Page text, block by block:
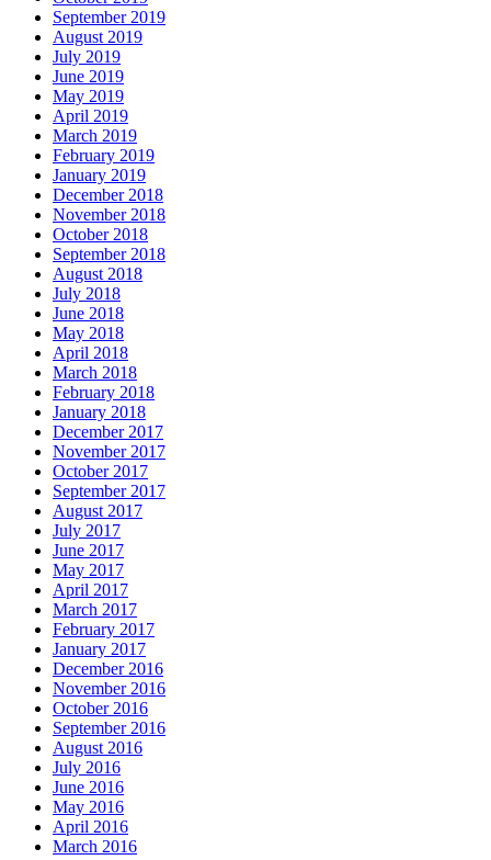
September 2019
August 2019
July 2019
June 2019
May 2019
April 2019
March 2019
February 2019
January 2019
December 2018
November 2018
October 2018
September 2018
August 2018
July 2018
June 2018
May 2018
April 2018
March 2018
February 2018
January 2018
December 2017
November 2017
October 2017
September 2017
August 2017
July 2017
June 2017
May 2017
April 2017
March 2017
February 2017
January 2017
December 2016
November 2016
October 2016
September 2016
August 2016
July 2016
June 2016
May 2016
April 2016
March 2016